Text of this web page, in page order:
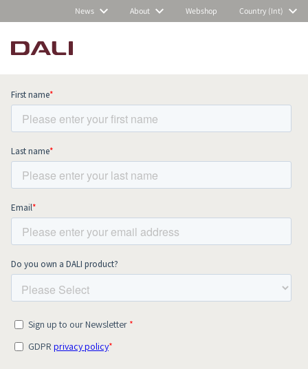
News About Webshop Country (Int)
Subscribe to our newsletter and stay
up to date with all news and events.